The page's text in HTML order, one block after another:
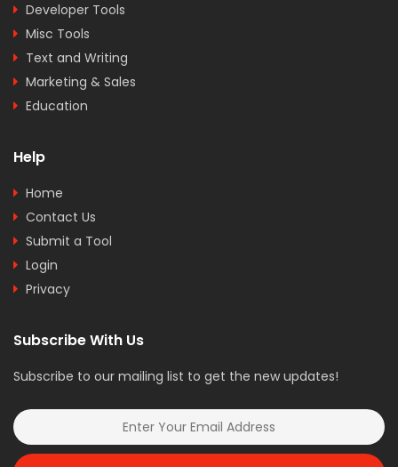
Developer Tools
Misc Tools
Text and Writing
Marketing & Sales
Education
Help
Home
Contact Us
Submit a Tool
Login
Privacy
Subscribe With Us
Subscribe to our mailing list to get the new updates!